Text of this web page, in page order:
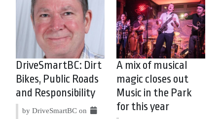
DriveSmartBC: Dirt
Bikes, Public Roads
and Responsibility
by DriveSmartBC on
A mix of musical
magic closes out
Music in the Park
for this year